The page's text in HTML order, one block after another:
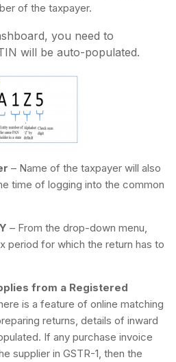
of the taxpayer.
you need to
will be auto-populated.
– Name of the taxpayer will also
time of logging into the common
– From the drop-down menu,
period for which the return has to
from a Registered
is a feature of online matching
returns, details of inward
If any purchase invoice
supplier in GSTR-1, then the